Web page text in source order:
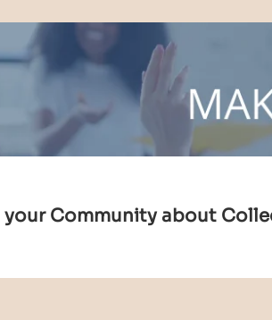
your Community about